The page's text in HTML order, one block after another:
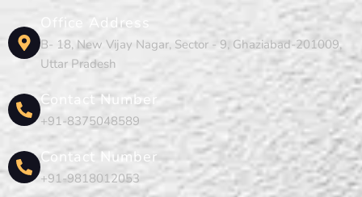
Office Address
B- 18, New Vijay Nagar, Sector - 9, Ghaziabad-201009,
Uttar Pradesh
Contact Number
+91-8375048589
Contact Number
+91-9818012053